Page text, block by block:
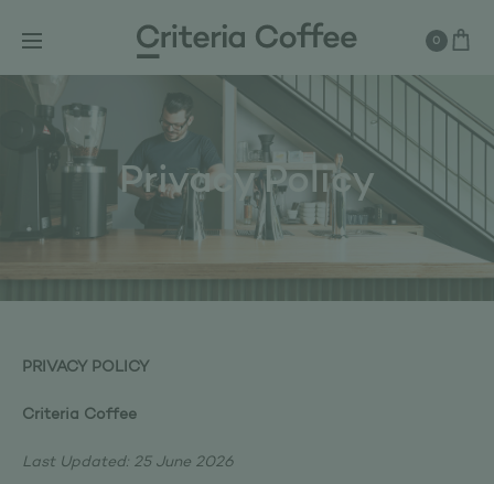
0
Privacy Policy
PRIVACY POLICY
Criteria Coffee
Last Updated: 25 June 2026